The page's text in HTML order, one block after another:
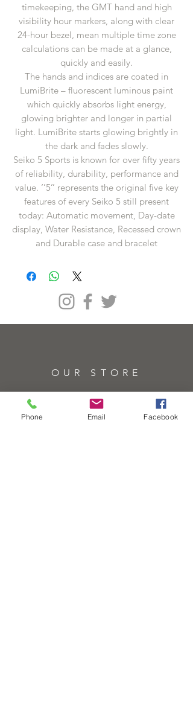
timekeeping, the GMT hand and high
visibility hour markers, along with clear
24-hour bezel, mean multiple time zone
calculations can be made at a glance,
quickly and easily.
The hands and indices are coated in
LumiBrite – fluorescent luminous paint
which quickly absorbs light energy,
glowing brighter and longer in partial
light. LumiBrite starts glowing brightly in
the dark and fades slowly.
Seiko 5 Sports is known for over fifty years
of reliability, durability, performance and
value. ‘’5’’ represents the original five key
features of every Seiko 5 still present
today: Automatic movement, Day-date
display, Water Resistance, Recessed crown
and Durable case and bracelet
OUR STORE
Address
61 High St, Brentwood CM14 4RH
Phone Email Facebook